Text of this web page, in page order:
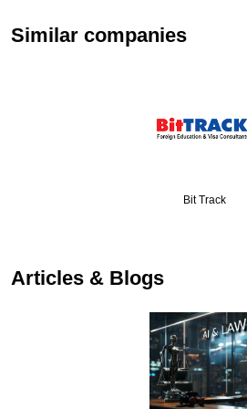
Similar companies
Bit Track
Articles & Blogs